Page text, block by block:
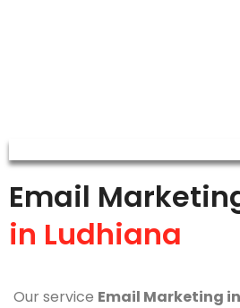
Email
in Ludhiana
Our service Email Marketing